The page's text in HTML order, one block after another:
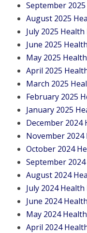
September
August 2025
July 2025
June 2025
May 2025
April 2025
March 2025
February 2025
January 2025
December 2024
November
October 2024
September
August 2024
July 2024
June 2024
May 2024
April 2024